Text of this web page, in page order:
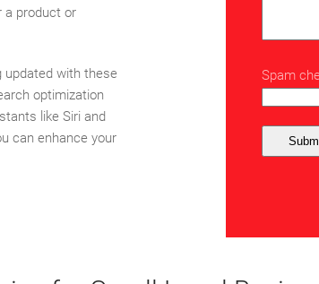
a product or
updated with these
optimization
like Siri and
can enhance your
Spam